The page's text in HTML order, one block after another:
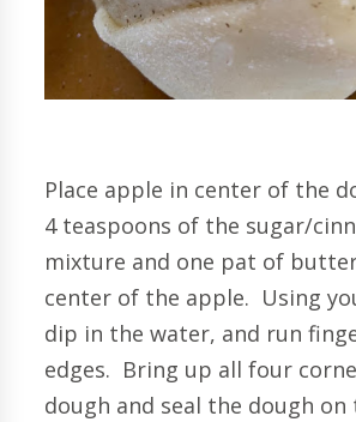
Place apple in center of the
4 teaspoons of the sugar/
mixture and one pat of
center of the apple. Using
dip in the water, and run
edges. Bring up allfour
dough and seal the dough